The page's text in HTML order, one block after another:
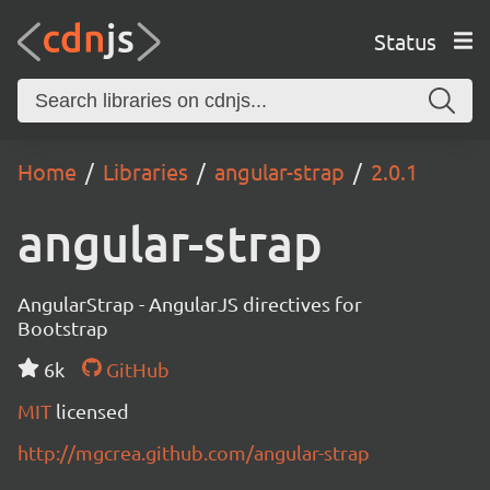
Status
Home Libraries angular-strap 2.0.1
angular-strap
AngularStrap - AngularJS directives for
Bootstrap
6k
GitHub
MIT licensed
http://mgcrea.github.com/angular-strap